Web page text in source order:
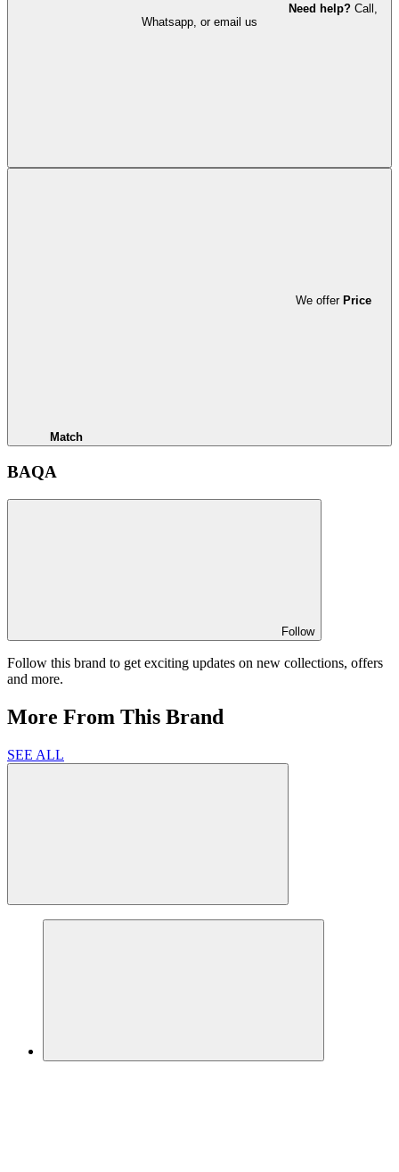
Need help? Call,
Whatsapp, or email us
We offer Price
Match
BAQA
Follow
Follow this brand to get exciting updates on new collections, offers
and more.
More From This Brand
SEE ALL